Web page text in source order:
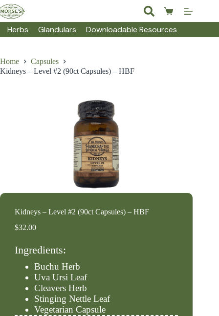
Skip
to
content
Shopping
cart
Herbs Glandulars Downloadable Resources
Home
Capsules
Kidneys – Level #2 (90ct Capsules) – HBF
Kidneys – Level #2 (90ct Capsules) – HBF
$32.00
Ingredients:
Buchu Herb
Uva Ursi Leaf
Cleavers Herb
Stinging Nettle Leaf
Vegetarian Capsule